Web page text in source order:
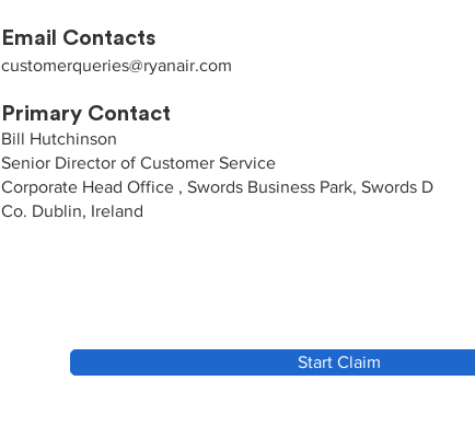
Email Contacts
customerqueries@ryanair.com
Primary Contact
Bill Hutchinson
Senior Director of Customer Service
Corporate Head Office , Swords Business Park, Swords D
Co. Dublin, Ireland
Start Claim